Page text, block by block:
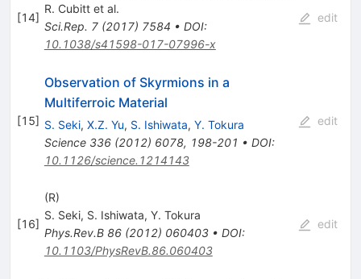
[14]
R. Cubittet al.
Sci.Rep. 7(2017) 7584 • DOI:
10.1038/s41598-017-07996-x
edit
[15]
Observation of Skyrmions in a
Multiferroic Material
S. Seki, X.Z. Yu, S. Ishiwata, Y. Tokura
Science 336(2012) 6078, 198-201 • DOI:
10.1126/science.1214143
edit
[16]
(R)
S. Seki, S. Ishiwata, Y. Tokura
Phys.Rev.B 86(2012) 060403• DOI:
10.1103/PhysRevB.86.060403
edit